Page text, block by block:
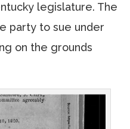
legislature. The
party to sue under
on the grounds